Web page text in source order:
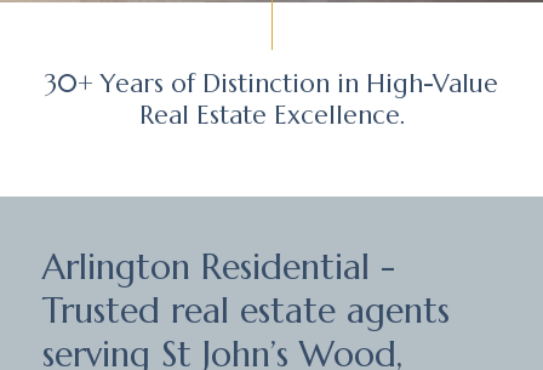
30+ Years of Distinction in High-Value
Real Estate Excellence.
Arlington Residential -
Trusted real estate agents
serving St John’s Wood,